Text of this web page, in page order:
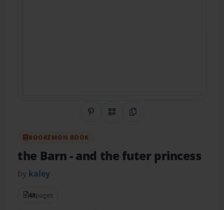
Share on Pinterest
QR CodeCopy Link
BOOKEMON BOOK
the Barn- and the futer princess
by kaley
48pages